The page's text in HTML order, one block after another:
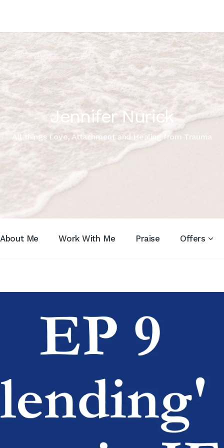
Jennifer Nurick
All things Love, Attachment and Healing from Trauma
About Me Work With Me Praise Offers